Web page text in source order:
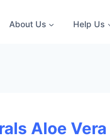
About Us Help Us
Aloe Vera